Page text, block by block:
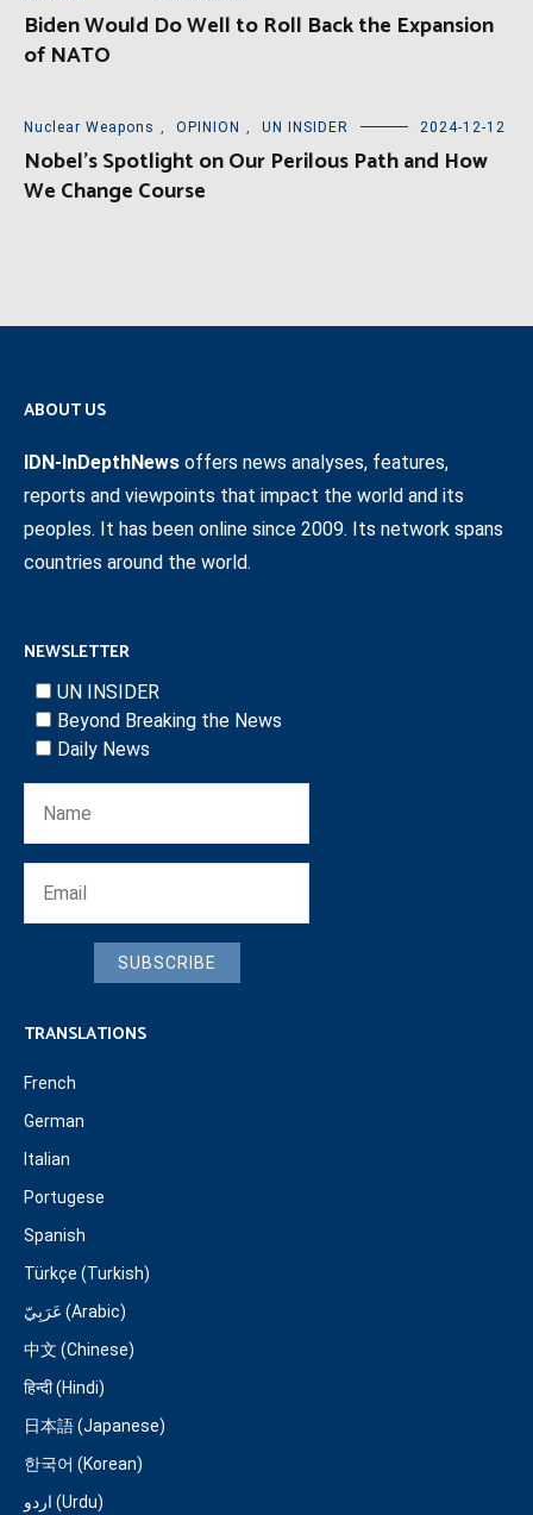
Biden Would Do Well to Roll Back the Expansion
of NATO
Nuclear Weapons , OPINION , UN INSIDER 2024-12-12
Nobel’s Spotlight on Our Perilous Path and How
We Change Course
ABOUT US
IDN-InDepthNews offers news analyses, features,
reports and viewpoints that impact the world and its
peoples. It has been online since 2009. Its network spans
countries around the world.
NEWSLETTER
UN INSIDER
Beyond Breaking the News
Daily News
SUBSCRIBE
TRANSLATIONS
French
German
Italian
Portugese
Spanish
Türkçe (Turkish)
عَرَبِيّ (Arabic)
中文 (Chinese)
हिन्दी (Hindi)
日本語 (Japanese)
한국어 (Korean)
اردو (Urdu)